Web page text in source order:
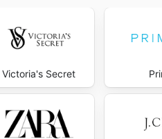
Victoria's Secret